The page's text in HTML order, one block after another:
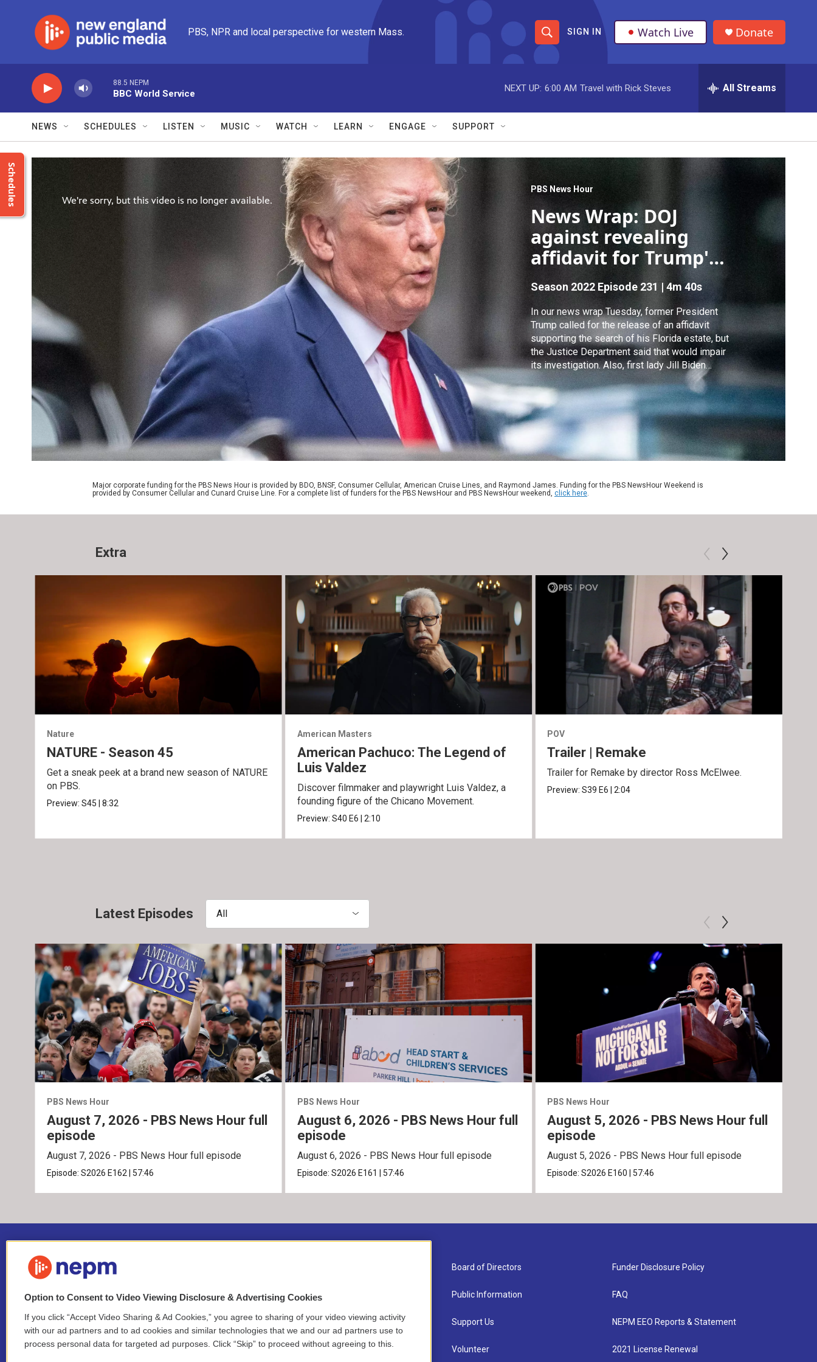
PBS, NPR and local perspective for western Mass.
S
h
o
w
S
a
r
c
h
S
e
r
e
r
y
SIGN IN Watch Live Donate
88.5 NEPM
BBC World Service
NEXT UP: 6:00 AM Travel with Rick Steves All Streams
NEWS SCHEDULES LISTEN MUSIC WATCH LEARN ENGAGE SUPPORT
Schedules PBS News Hour
News Wrap: DOJ
against revealing
affidavit for Trump's
home
Season 2022 Episode 231 |4m 40s
In our news wrap Tuesday, former President
Trump called for the release of an affidavit
supporting the search of his Florida estate, but
the Justice Department said that would impair
its investigation. Also, first lady Jill Biden
tests positive for COVID, Kenya's opposition
presidential candidate rejected the election
results, and the FDA allows millions to buy
hearing aids without a prescription.
Major corporate funding for the PBS News Hour is provided by BDO, BNSF, Consumer Cellular, American Cruise Lines, and Raymond James. Funding for the PBS NewsHour Weekend is
provided by Consumer Cellular and Cunard Cruise Line. For a complete list of funders for the PBS NewsHour and PBS NewsHour weekend, click here.
Extra
Nature
NATURE - Season 45
Get a sneak peek at a brand new season of NATURE
on PBS.
Preview:S45 |8:32
American Masters
American Pachuco: The Legend of
Luis Valdez
Discover filmmaker and playwright Luis Valdez, a
founding figure of the Chicano Movement.
Preview: S40 E6 2:10
POV
Trailer | Remake
Trailer for Remake by director Ross McElwee.
Preview:S39 E6 |2:04
Latest Episodes All
PBS News Hour
August 7, 2026 - PBS News Hour full
episode
August 7, 2026 - PBS News Hour full episode
Episode:S2026 E162 57:46
PBS News Hour
August 6, 2026 - PBS News Hour full
episode
August 6, 2026 - PBS News Hour full episode
Episode: S2026 E161 57:46
PBS News Hour
August 5, 2026 - PBS News Hour full
episode
August 5, 2026 - PBS News Hour full episode
Episode:S2026 E160 57:46
Stay Connected
Contact
Newsletter Sign-up
Careers
Board of Directors
Public Information
Support Us
Volunteer
Funder Disclosure Policy
FAQ
NEPM EEO Reports & Statement
2021 License Renewal
Option to Consent to Video Viewing Disclosure & Advertising Cookies
If you click “Accept Video Sharing & Ad Cookies,” you agree to sharing of your video viewing activity
with our ad partners and to ad cookies and similar technologies that we and our ad partners use to
process personal data for targeted ad purposes. Click “Skip” to proceed without agreeing to this.